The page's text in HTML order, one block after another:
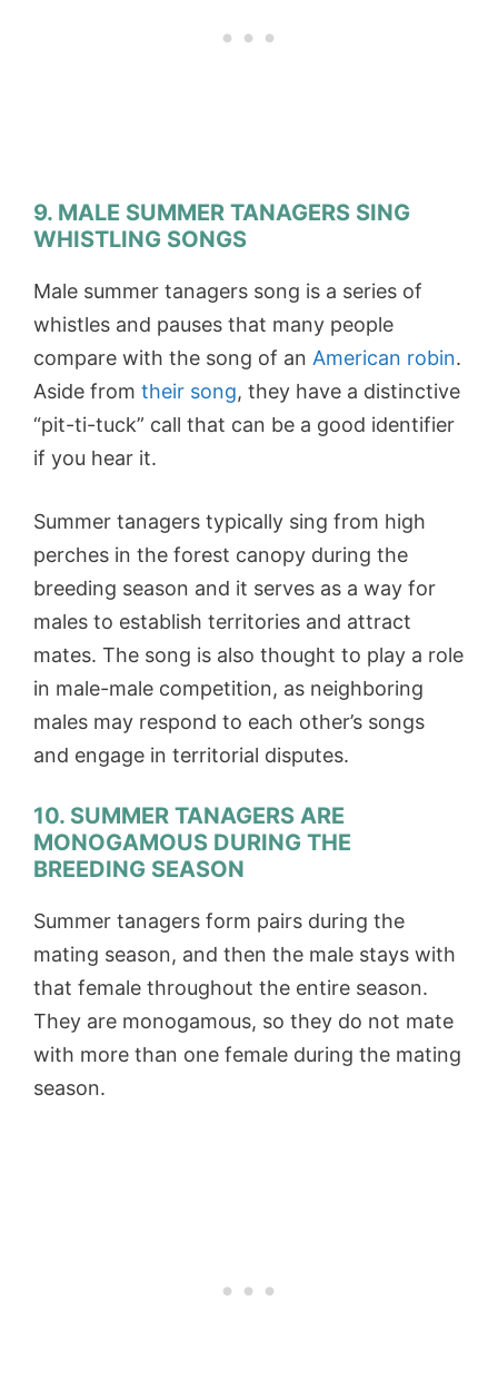
9. MALE SUMMER TANAGERS SING
WHISTLING SONGS
Male summer tanagers song is a series of
whistles and pauses that many people
compare with the song of an American robin.
Aside from their song, they have a distinctive
“pit-ti-tuck” call that can be a good identifier
if you hear it.
Summer tanagers typically sing from high
perches in the forest canopy during the
breeding season and it serves as a way for
males to establish territories and attract
mates. The song is also thought to play a role
in male-male competition, as neighboring
males may respond to each other’s songs
and engage in territorial disputes.
10. SUMMER TANAGERS ARE
MONOGAMOUS DURING THE
BREEDING SEASON
Summer tanagers form pairs during the
mating season, and then the male stays with
that female throughout the entire season.
They are monogamous, so they do not mate
with more than one female during the mating
season.